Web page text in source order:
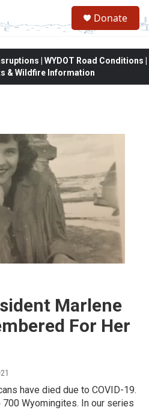
Donate
| WYDOT Road Conditions |
& Wildfire Information
Marlene
For Her
have died due to COVID-19.
Wyomingites. In our series